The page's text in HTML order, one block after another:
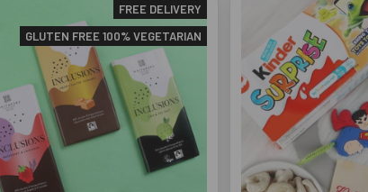
FREE DELIVERY
GLUTEN FREE 100% VEGETARIAN